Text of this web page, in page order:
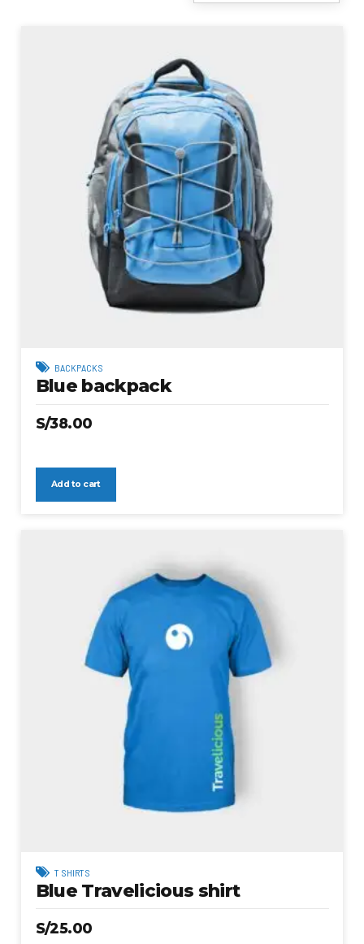
BACKPACKS
Blue backpack
S/38.00
Add to cart
T SHIRTS
Blue Travelicious shirt
S/25.00